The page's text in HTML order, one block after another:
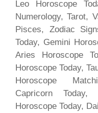
Leo Horoscope
Numerology, Tarot,
Pisces, Zodiac
Today, Gemini
Aries Horoscope
Horoscope Today,
Horoscope
Capricorn Today,
Horoscope Today,